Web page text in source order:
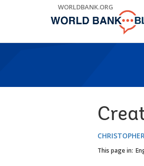
WORLDBANK.ORG
This page in: